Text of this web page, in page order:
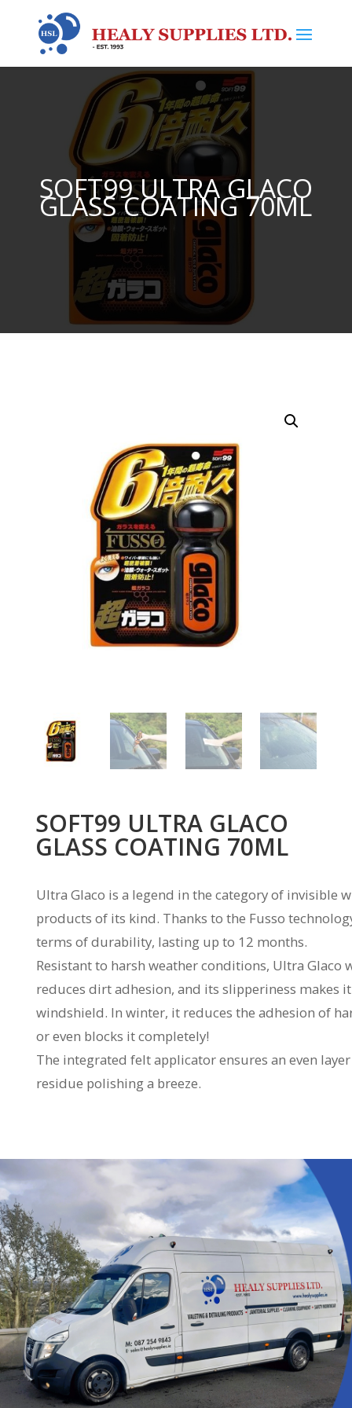
SOFT99 ULTRA GLACO
GLASS COATING 70ML
SOFT99 ULTRA GLACO
GLASS COATING 70ML
Ultra Glaco is a legend in the category of invisible
products of its kind. Thanks to the Fusso
terms of durability, lasting up to 12 months.
Resistant to harsh weather conditions, Ultra
reduces dirt adhesion, and its slipperiness makes
windshield. In winter, it reduces the adhesion of
or even blocks it completely!
The integrated felt applicator ensures an even
residue polishing a breeze.